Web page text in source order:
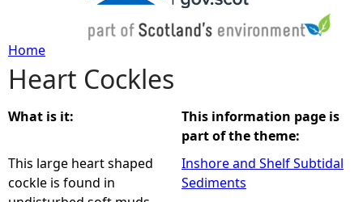
Y
o
u
a
Home
Heart Cockles
What is it:
This large heart shaped
cockle is found in
This information page is
part of the theme:
Inshore and Shelf Subtidal
Sediments